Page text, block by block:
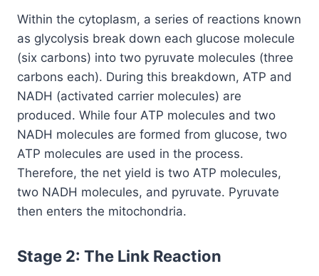
Within the cytoplasm, a series of reactions known
as glycolysis break down each glucose molecule
(six carbons) into two pyruvate molecules (three
carbons each). During this breakdown, ATP and
NADH (activated carrier molecules) are
produced. While four ATP molecules and two
NADH molecules are formed from glucose, two
ATP molecules are used in the process.
Therefore, the net yield is two ATP molecules,
two NADH molecules, and pyruvate. Pyruvate
then enters the mitochondria.
Stage 2: The Link Reaction